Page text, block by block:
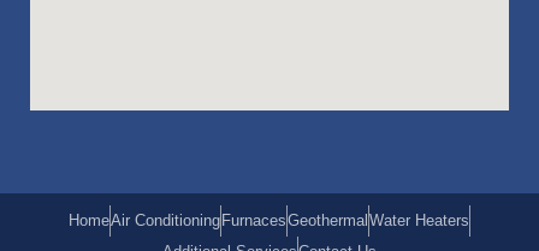
HomeAir Conditioning FurnacesGeothermal Water Heaters